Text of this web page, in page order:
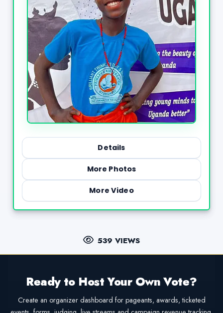
Details
More Photos
More Video
539 VIEWS
Ready to Host Your Own Vote?
Create an organizer dashboard for pageants, awards, ticketed